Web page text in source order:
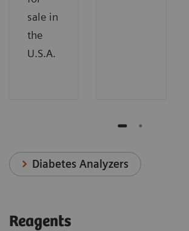
sale in
the
U.S.A.
Diabetes Analyzers
Reagents